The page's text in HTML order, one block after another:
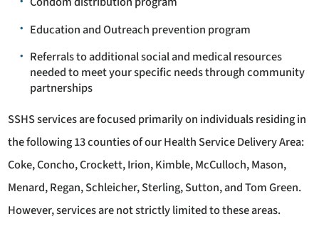
Education and Outreach prevention program
Referrals to additional social and medical resources
needed to meet your specific needs through community
partnerships
SSHS services are focused primarily on individuals residing in
the following 13 counties of our Health Service Delivery Area:
Coke, Concho, Crockett, Irion, Kimble, McCulloch, Mason,
Menard, Regan, Schleicher, Sterling, Sutton, and Tom Green.
However, services are not strictly limited to these areas.